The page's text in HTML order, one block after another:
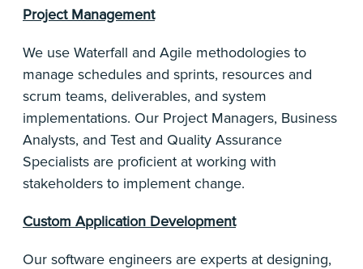
Project Management
We use Waterfall and Agile methodologies to
manage schedules and sprints, resources and
scrum teams, deliverables, and system
implementations. Our Project Managers, Business
Analysts, and Test and Quality Assurance
Specialists are proficient at working with
stakeholders to implement change.
Custom Application Development
Our software engineers are experts at designing,